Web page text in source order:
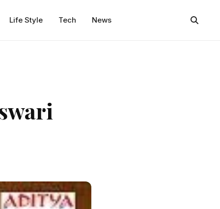
Life Style Tech News